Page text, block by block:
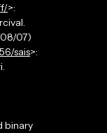
>:
08/07)
sais>:
binary